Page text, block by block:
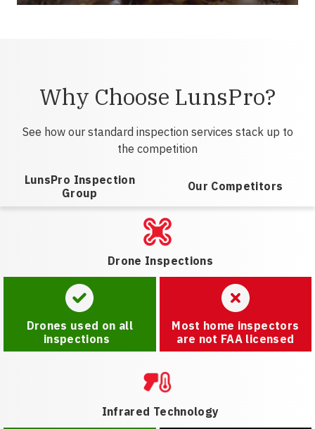
Why Choose LunsPro?
See how our standard inspection services stack up to
the competition
LunsPro Inspection
Group
Our Competitors
Drone Inspections
Drones used on all
inspections
Most home inspectors
are not FAA licensed
Infrared Technology